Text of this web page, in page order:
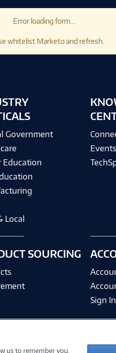
Error loading form...
whitelist Marketo and refresh.
Government
Education
Local
SOURCING
Events
Sign In
2026 PC Connection, Inc.
us to remember you.